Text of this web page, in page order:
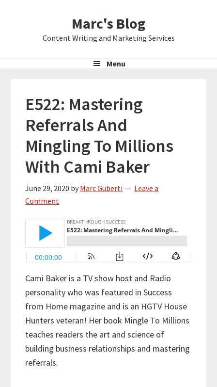
Marc's Blog
Content Writing and Marketing Services
Menu
E522: Mastering
Referrals And
Mingling To Millions
With Cami Baker
June 29, 2020 by Marc Guberti
Leave a
Comment
Cami Baker is a TV show host and Radio
personality who was featured in Success
from Home magazine and is an HGTV House
Hunters veteran! Her book Mingle To Millions
teaches readers the art and science of
building business relationships and mastering
referrals.